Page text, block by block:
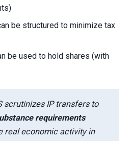
be structured to minimize tax
be used to hold shares (with
scrutinizes IP transfers to
requirements
real economic activity in